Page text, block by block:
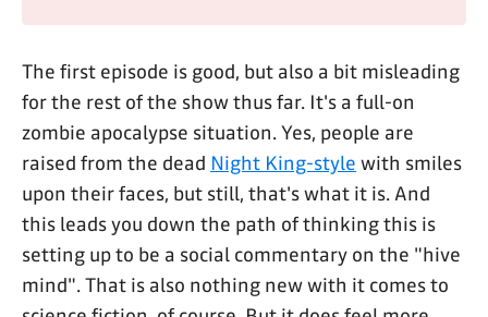
The first episode is good, but also a bit misleading
for the rest of the show thus far. It's a full-on
zombie apocalypse situation. Yes, people are
raised from the dead Night King-style with smiles
upon their faces, but still, that's what it is. And
this leads you down the path of thinking this is
setting up to be a social commentary on the "hive
mind". That is also nothing new with it comes to